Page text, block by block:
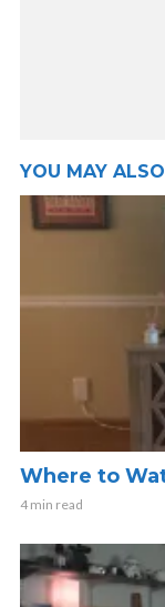
YOU MAY
Where to
4 min read